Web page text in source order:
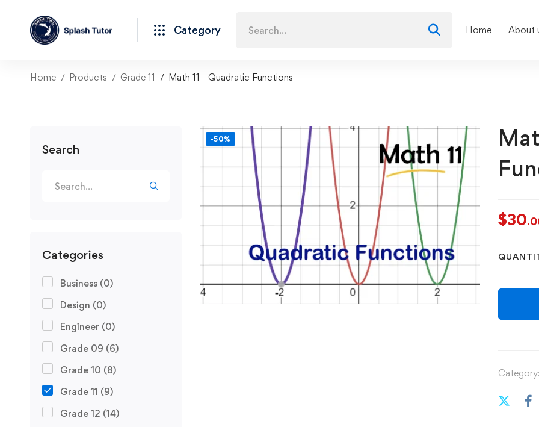
Category Home About
Home Products Grade 11 Math 11 - Quadratic Functions
Search
Categories
Business (0)
Design (0)
Engineer (0)
Grade 09 (6)
Grade 10 (8)
Grade 11 (9)
Grade 12 (14)
-50%
$30